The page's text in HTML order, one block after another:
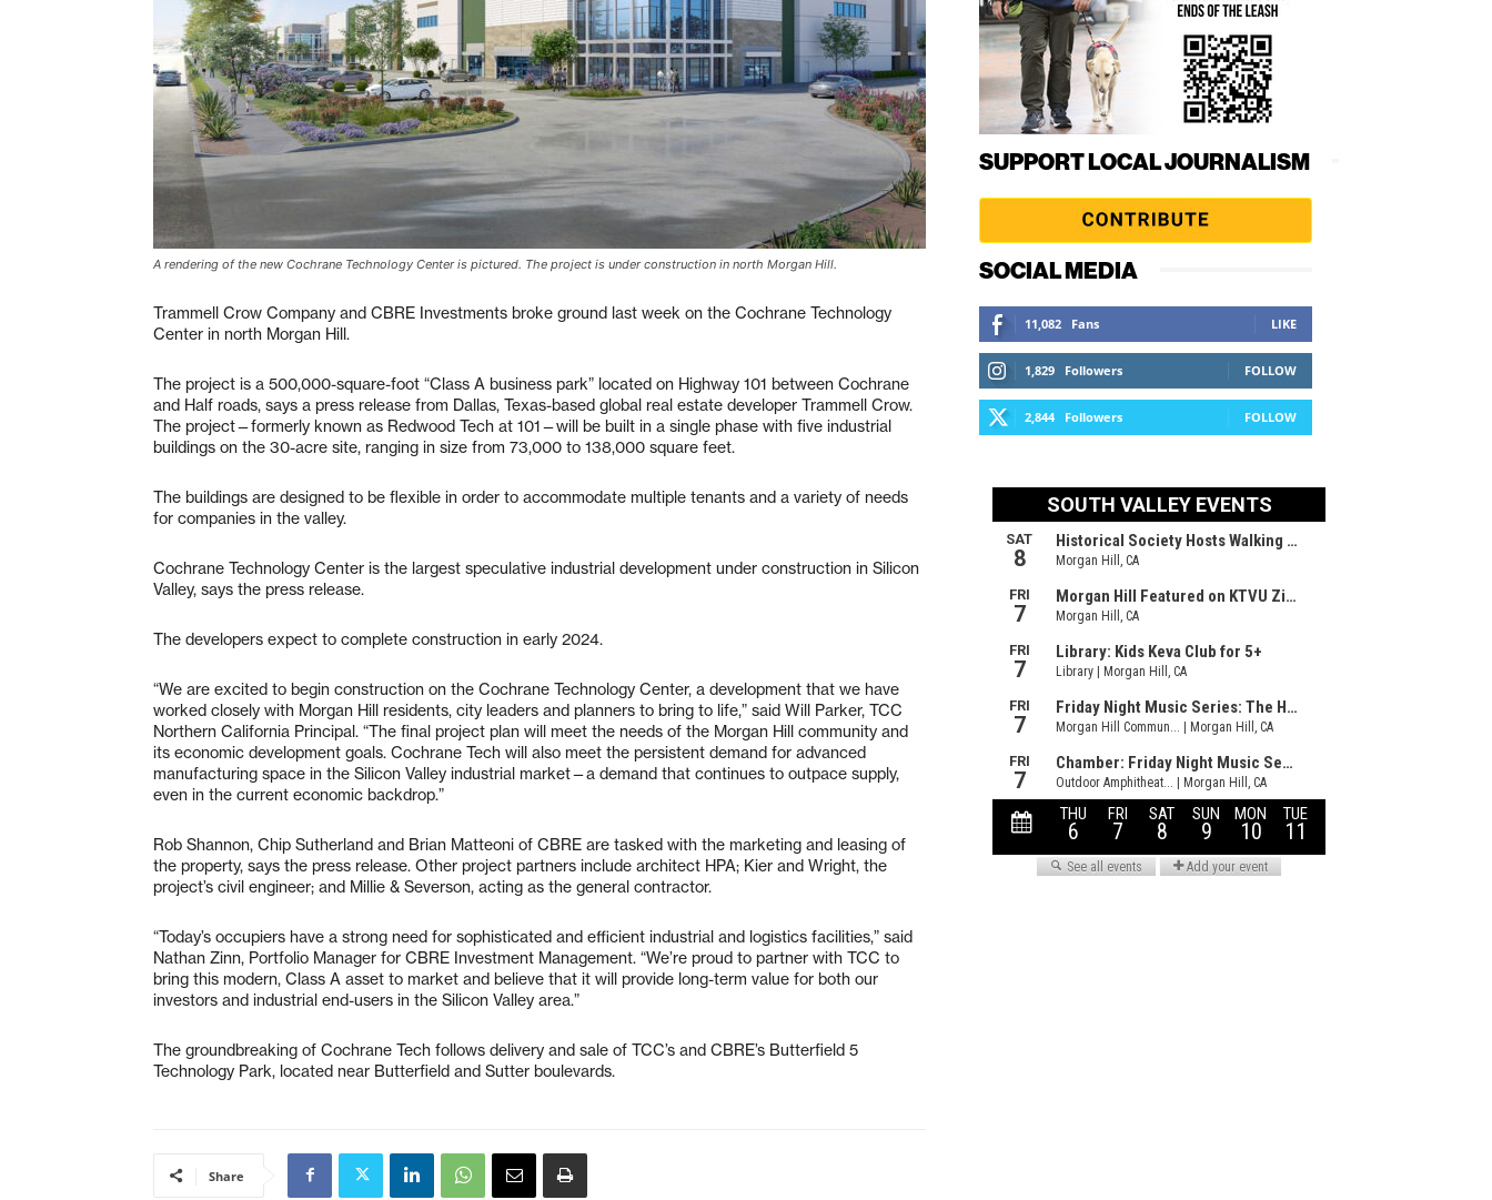
A rendering of the new Cochrane Technology Center is pictured. The project is under construction in north Morgan Hill.
Trammell Crow Company and CBRE Investments broke ground last week on the Cochrane Technology
Center in north Morgan Hill.
The project is a 500,000-square-foot “Class A business park” located on Highway 101 between Cochrane
and Half roads, says a press release from Dallas, Texas-based global real estate developer Trammell Crow.
The project—formerly known as Redwood Tech at 101—will be built in a single phase with five industrial
buildings on the 30-acre site, ranging in size from 73,000 to 138,000 square feet.
The buildings are designed to be flexible in order to accommodate multiple tenants and a variety of needs
for companies in the valley.
Cochrane Technology Center is the largest speculative industrial development under construction in Silicon
Valley, says the press release.
The developers expect to complete construction in early 2024.
“We are excited to begin construction on the Cochrane Technology Center, a development that we have
worked closely with Morgan Hill residents, city leaders and planners to bring to life,” said Will Parker, TCC
Northern California Principal. “The final project plan will meet the needs of the Morgan Hill community and
its economic development goals. Cochrane Tech will also meet the persistent demand for advanced
manufacturing space in the Silicon Valley industrial market—a demand that continues to outpace supply,
even in the current economic backdrop.”
Rob Shannon, Chip Sutherland and Brian Matteoni of CBRE are tasked with the marketing and leasing of
the property, says the press release. Other project partners include architect HPA; Kier and Wright, the
project’s civil engineer; and Millie & Severson, acting as the general contractor.
“Today’s occupiers have a strong need for sophisticated and efficient industrial and logistics facilities,” said
Nathan Zinn, Portfolio Manager for CBRE Investment Management. “We’re proud to partner with TCC to
bring this modern, Class A asset to market and believe that it will provide long-term value for both our
investors and industrial end-users in the Silicon Valley area.”
The groundbreaking of Cochrane Tech follows delivery and sale of TCC’s and CBRE’s Butterfield 5
Technology Park, located near Butterfield and Sutter boulevards.
Share
SUPPORT LOCAL JOURNALISM
SOCIAL MEDIA
11,082 Fans LIKE
1,829 Followers FOLLOW
2,844 Followers FOLLOW